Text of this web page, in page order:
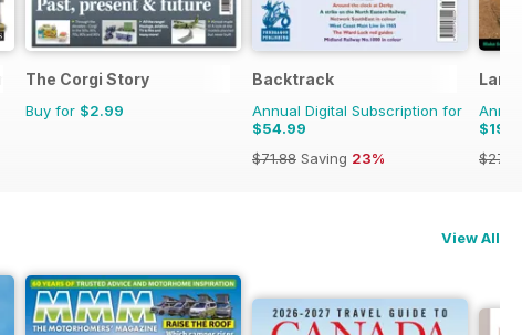
Militaria
The Corgi Story
Buy for $2.99
Backtrack
Annual Digital Subscription for
$54.99
$71.88 Saving 23%
Land
View All